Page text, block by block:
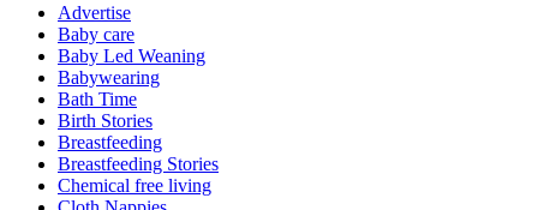
Advertise
Baby care
Baby Led Weaning
Babywearing
Bath Time
Birth Stories
Breastfeeding
Breastfeeding Stories
Chemical free living